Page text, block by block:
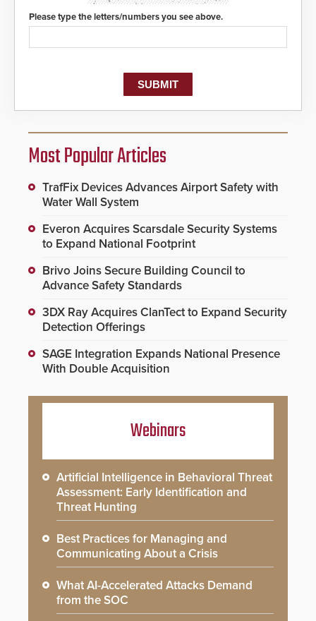
Please type the letters/numbers you see above.
Most Popular Articles
TrafFix Devices Advances Airport Safety with
Water Wall System
Everon Acquires Scarsdale Security Systems
to Expand National Footprint
Brivo Joins Secure Building Council to
Advance Safety Standards
3DX Ray Acquires ClanTect to Expand Security
Detection Offerings
SAGE Integration Expands National Presence
With Double Acquisition
Webinars
Artificial Intelligence in Behavioral Threat
Assessment: Early Identification and
Threat Hunting
Best Practices for Managing and
Communicating About a Crisis
What AI-Accelerated Attacks Demand
from the SOC